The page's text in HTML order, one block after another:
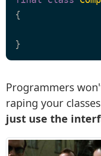
{
Programmers
raping your
just use the